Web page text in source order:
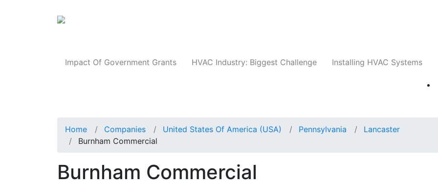
Impact Of Government Grants HVAC Industry: Biggest Challenge Installing HVAC Systems
Home Companies United States Of America (USA) Pennsylvania
Lancaster
Burnham Commercial
Burnham Commercial